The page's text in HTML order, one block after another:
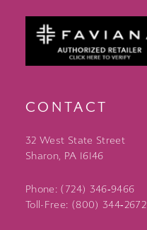
CONTACT
32 West State Street
Sharon, PA 16146
Phone: (724) 346‑9466
Toll-Free: (800) 344‑2672